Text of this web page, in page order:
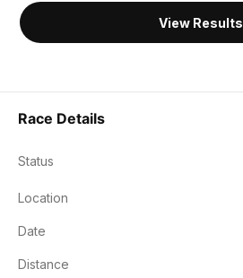
View Results
Race Details
Status
Location
Date
Distance